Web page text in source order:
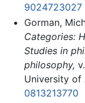
9024723027
Gorman,
Categories:
Studies in
philosophy,
University of
0813213770